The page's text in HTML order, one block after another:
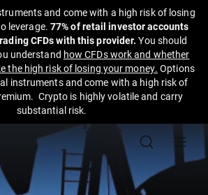
and come with a high risk of losing
leverage. 77% of retail investor accounts
CFDs with this provider. You should
understand how CFDs work and whether
the high risk of losing your money. Options
instruments and come with a high risk of
Crypto is highly volatile and carry
substantial risk.